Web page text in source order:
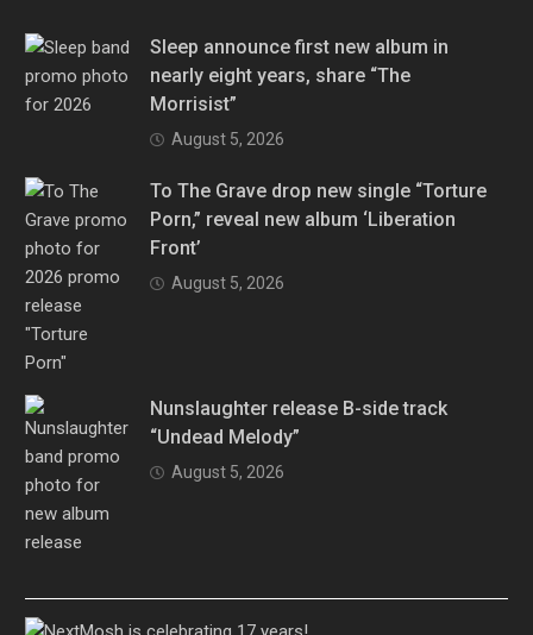
Sleep announce first new album in
nearly eight years, share “The
Morrisist”
August 5, 2026
To The Grave drop new single “Torture
Porn,” reveal new album ‘Liberation
Front’
August 5, 2026
Nunslaughter release B-side track
“Undead Melody”
August 5, 2026